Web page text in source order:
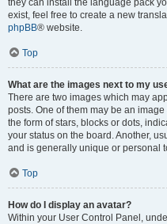
they can install the language pack
exist, feel free to create a new
phpBB® website.
Top
What are the images next to my
There are two images which may
posts. One of them may be an
the form of stars, blocks or dots,
your status on the board. Another,
and is generally unique or personal
Top
How do I display an avatar?
Within your User Control Panel,